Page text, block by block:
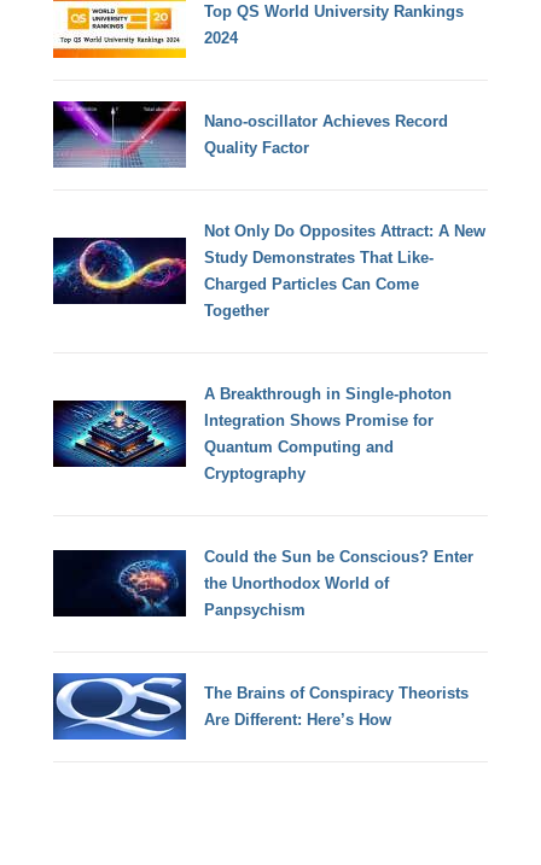
Top QS World University Rankings
2024
Nano-oscillator Achieves Record
Quality Factor
Not Only Do Opposites Attract: A New
Study Demonstrates That Like-
Charged Particles Can Come
Together
A Breakthrough in Single-photon
Integration Shows Promise for
Quantum Computing and
Cryptography
Could the Sun be Conscious? Enter
the Unorthodox World of
Panpsychism
The Brains of Conspiracy Theorists
Are Different: Here’s How